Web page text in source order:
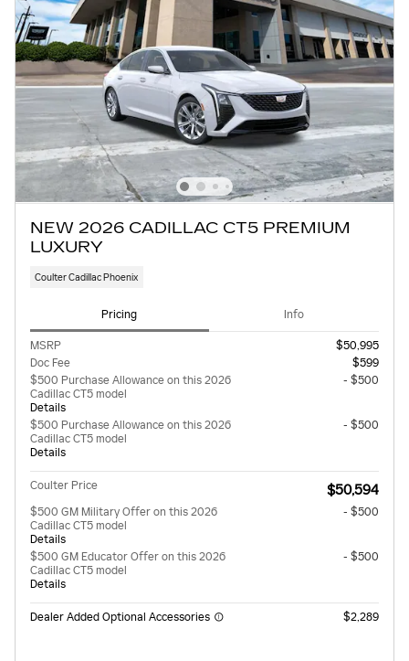
NEW 2026 CADILLAC CT5 PREMIUM
LUXURY
Coulter Cadillac Phoenix
Pricing Info
MSRP
$50,995
Doc Fee
$599
$500 Purchase Allowance on this 2026
Cadillac CT5 model
Details
- $500
$500 Purchase Allowance on this 2026
Cadillac CT5 model
Details
- $500
Coulter Price $50,594
$500 GM Military Offer on this 2026
Cadillac CT5 model
Details
- $500
$500 GM Educator Offer on this 2026
Cadillac CT5 model
Details
- $500
Dealer Added Optional Accessories $2,289